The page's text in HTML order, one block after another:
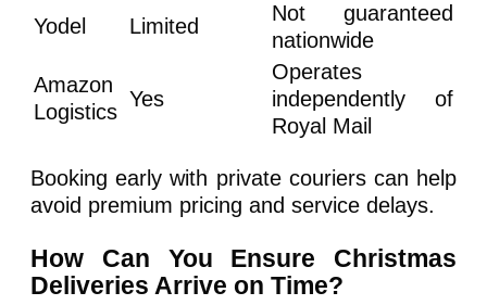
Yodel Limited
Not guaranteed
nationwide
Amazon
Logistics
Yes
Operates
independently of
Royal Mail
Booking early with private couriers can help
avoid premium pricing and service delays.
How Can You Ensure Christmas
Deliveries Arrive on Time?